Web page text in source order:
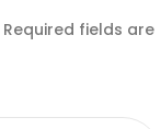
Required fields are